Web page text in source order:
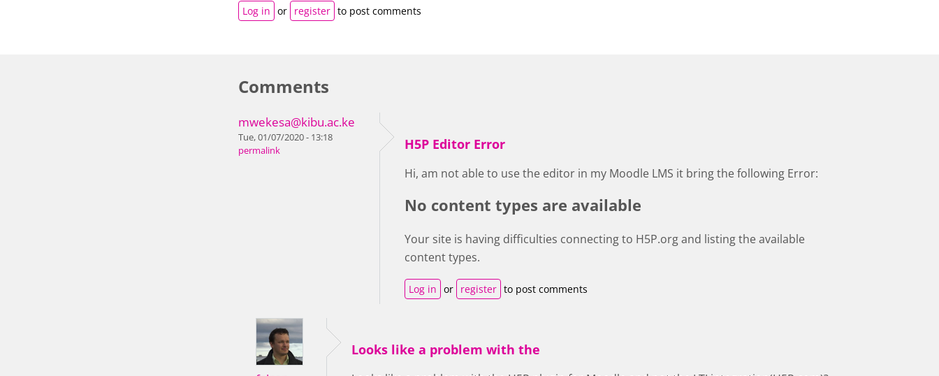
Log in or register to post comments
Comments
mwekesa@kibu.ac.ke
Tue, 01/07/2020 - 13:18
permalink
H5P Editor Error
Hi, am not able to use the editor in my Moodle LMS it bring the following Error:
No content types are available
Your site is having difficulties connecting to H5P.org and listing the available
content types.
Log in or register to post comments
Looks like a problem with the